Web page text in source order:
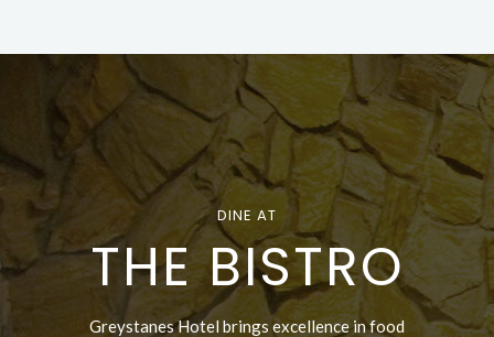
DINE AT
THE BISTRO
Greystanes Hotel brings excellence in food